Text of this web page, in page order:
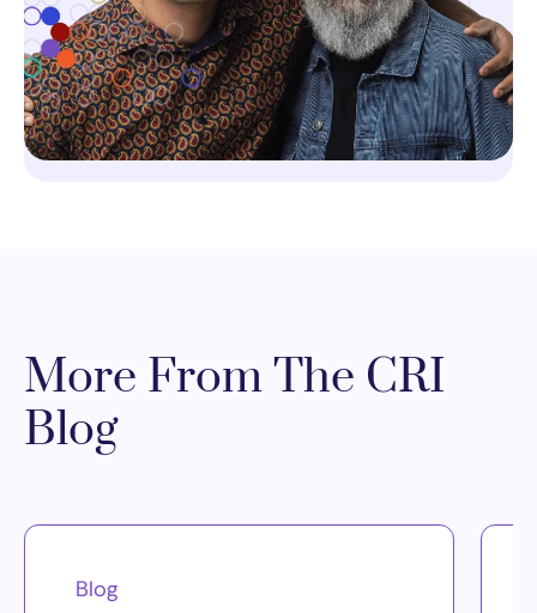
More From The CRI
Blog
Blog